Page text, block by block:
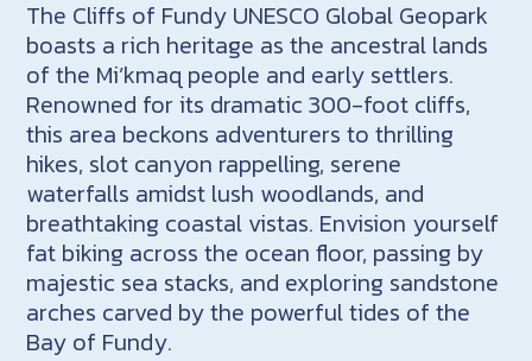
The Cliffs of Fundy UNESCO Global Geopark
boasts a rich heritage as the ancestral lands
of the Mi’kmaq people and early settlers.
Renowned for its dramatic 300-foot cliffs,
this area beckons adventurers to thrilling
hikes, slot canyon rappelling, serene
waterfalls amidst lush woodlands, and
breathtaking coastal vistas. Envision yourself
fat biking across the ocean floor, passing by
majestic sea stacks, and exploring sandstone
arches carved by the powerful tides of the
Bay of Fundy.